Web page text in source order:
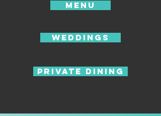
Menu
Weddings
Private Dining